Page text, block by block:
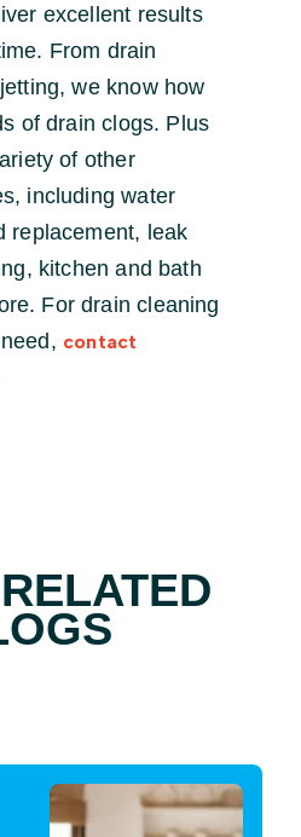
excellent results
From drain
we know how
of drain clogs. Plus
of other
including water
replacement, leak
kitchen and bath
For drain cleaning
contact